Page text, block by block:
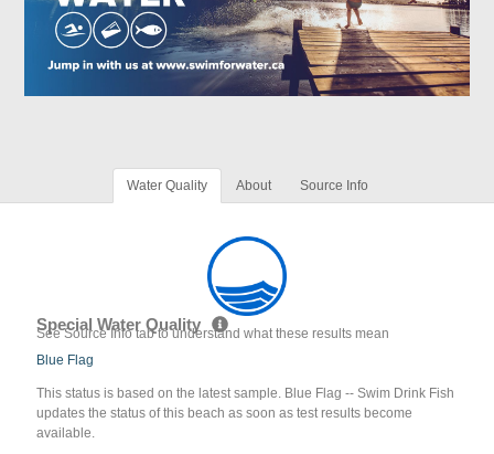
Water Quality About Source Info
Special Water Quality
See Source Info tab to understand what these results mean
Blue Flag
This status is based on the latest sample. Blue Flag -- Swim Drink Fish
updates the status of this beach as soon as test results become
available.